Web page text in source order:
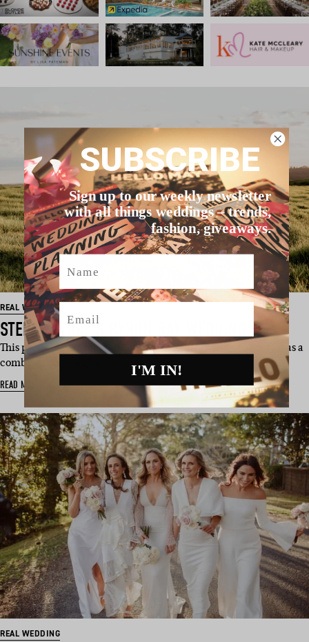
REAL WEDDING
STEPH & LUKE’S BYRON BAY WEDDING
This picture-perfect wedding (with neutral vibes to boot) was a
combination of a glor…
READ MORE
REAL WEDDING
SUBSCRIBE
Sign up to our weekly newsletter
with all things weddings – trends,
fashion, giveaways.
Name
Email
I'M IN!